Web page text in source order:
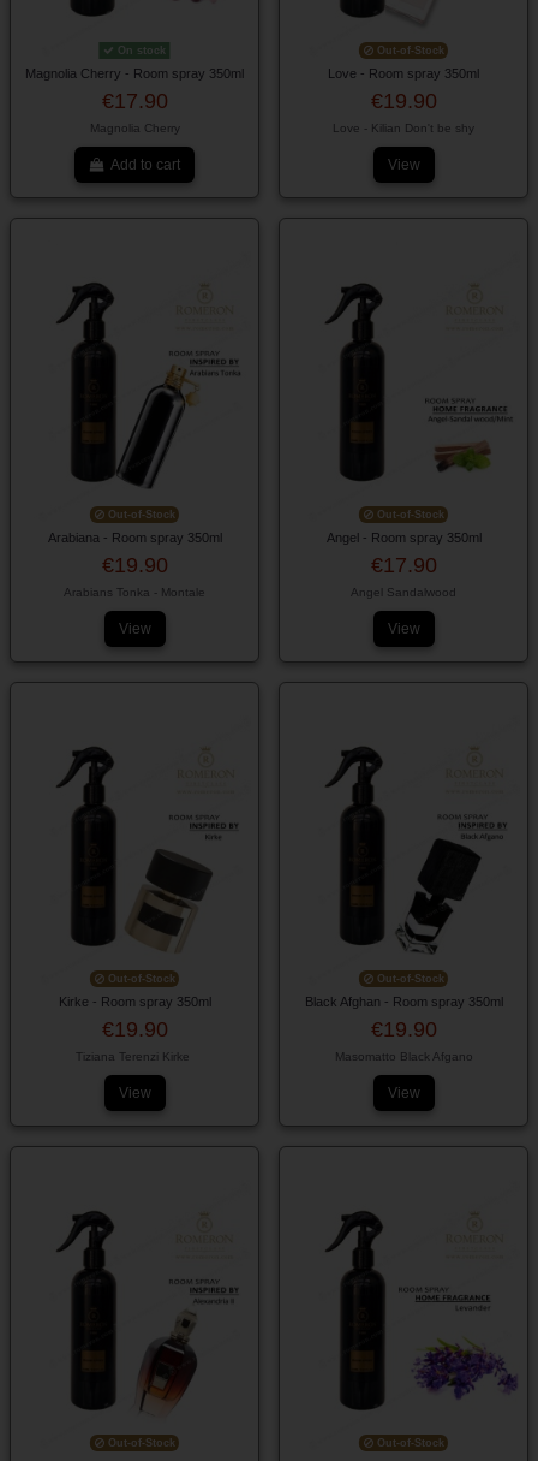
On stock
Magnolia Cherry - Room spray 350ml
€17.90
Magnolia Cherry
Add to cart
Out-of-Stock
Love - Room spray 350ml
€19.90
Love - Kilian Don't be shy
View
Out-of-Stock
Arabiana - Room spray 350ml
€19.90
Arabians Tonka - Montale
View
Out-of-Stock
Angel - Room spray 350ml
€17.90
Angel Sandalwood
View
Out-of-Stock
Kirke - Room spray 350ml
€19.90
Tiziana Terenzi Kirke
View
Out-of-Stock
Black Afghan - Room spray 350ml
€19.90
Masomatto Black Afgano
View
Out-of-Stock Out-of-Stock